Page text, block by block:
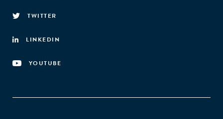
TWITTER
LINKEDIN
YOUTUBE